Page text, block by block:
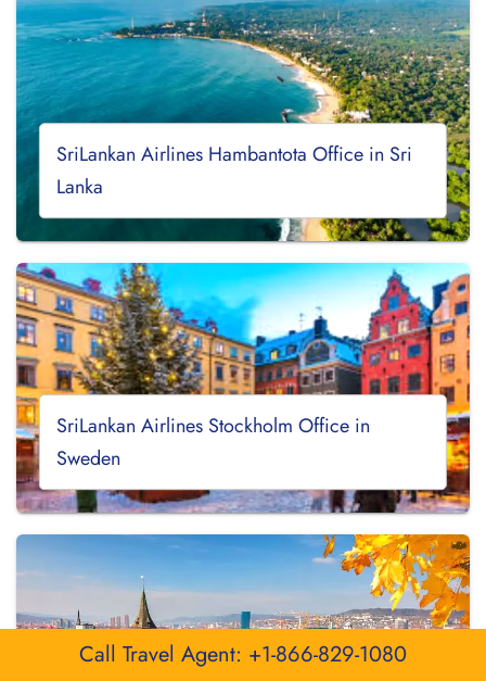
SriLankan Airlines Hambantota Office in Sri
Lanka
SriLankan Airlines Stockholm Office in
Sweden
Call Travel Agent: +1-866-829-1080